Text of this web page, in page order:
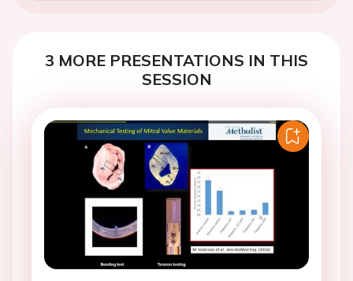
3 MORE PRESENTATIONS IN THIS
SESSION